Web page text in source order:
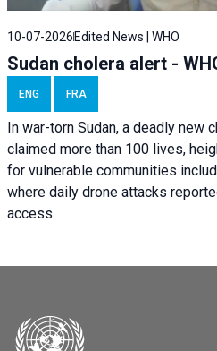
10-07-2026 Edited News | WHO
Sudan cholera alert -
ENG FRA
In war-torn Sudan, a deadly new
claimed more than 100 lives,
for vulnerable communities
where daily drone attacks
access.